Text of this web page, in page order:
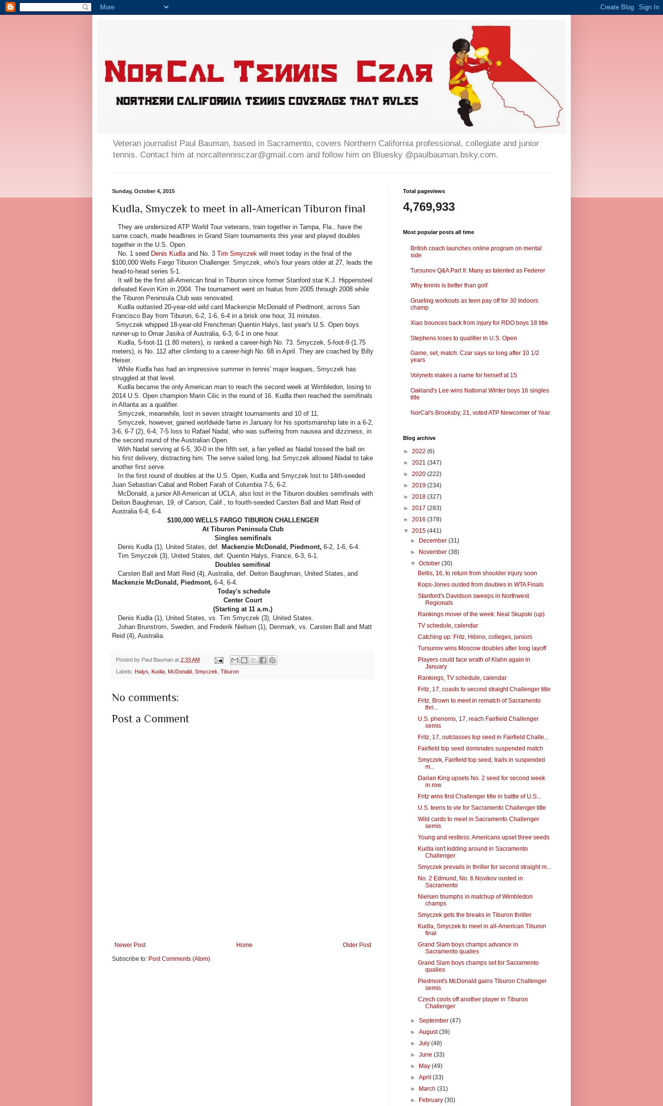
Veteran journalist Paul Bauman, based in Sacramento, covers Northern California professional, collegiate and junior
tennis. Contact him at norcaltennisczar@gmail.com and follow him on Bluesky @paulbauman.bsky.com.
Sunday, October 4, 2015
Kudla, Smyczek to meet in all-American Tiburon final
They are undersized ATP World Tour veterans, train together in Tampa, Fla., have the
same coach, made headlines in Grand Slam tournaments this year and played doubles
together in the U.S. Open.
No. 1 seed Denis Kudlaand No. 3 Tim Smyczek will meet today in the final of the
$100,000 Wells Fargo Tiburon Challenger. Smyczek, who's four years older at 27, leads the
head-to-head series 5-1.
It will be the first all-American final in Tiburon since former Stanford star K.J. Hippensteel
defeated Kevin Kim in 2004. The tournament went on hiatus from 2005 through 2008 while
the Tiburon Peninsula Club was renovated.
Kudla outlasted 20-year-old wild card Mackenzie McDonald of Piedmont, across San
Francisco Bay from Tiburon, 6-2, 1-6, 6-4 in a brisk one hour, 31 minutes.
Smyczek whipped 18-year-old Frenchman Quentin Halys, last year's U.S. Open boys
runner-up to Omar Jasika of Australia, 6-3, 6-1 in one hour.
Kudla, 5-foot-11 (1.80 meters), is ranked a career-high No. 73. Smyczek, 5-foot-9 (1.75
meters), is No. 112 after climbing to a career-high No. 68 in April. They are coached by Billy
Heiser.
While Kudla has had an impressive summer in tennis' major leagues, Smyczek has
struggled at that level.
Kudla became the only American man to reach the second week at Wimbledon, losing to
2014 U.S. Open champion Marin Cilic in the round of 16. Kudla then reached the semifinals
in Atlanta as a qualifier.
Smyczek, meanwhile, lost in seven straight tournaments and 10 of 11.
Smyczek, however, gained worldwide fame in January for his sportsmanship late in a 6-2,
3-6, 6-7 (2), 6-4, 7-5 loss to Rafael Nadal, who was suffering from nausea and dizziness, in
the second round of the Australian Open.
With Nadal serving at 6-5, 30-0 in the fifth set, a fan yelled as Nadal tossed the ball on
his first delivery, distracting him. The serve sailed long, but Smyczek allowed Nadal to take
another first serve.
In the first round of doubles at the U.S. Open, Kudla and Smyczek lost to 14th-seeded
Juan Sebastian Cabal and Robert Farah of Columbia 7-5, 6-2.
McDonald, a junior All-American at UCLA, also lost in the Tiburon doubles semifinals with
Deiton Baughman, 19, of Carson, Calif., to fourth-seeded Carsten Ball and Matt Reid of
Australia 6-4, 6-4.
$100,000 WELLS FARGO TIBURON CHALLENGER
At Tiburon Peninsula Club
Singles semifinals
Denis Kudla (1), United States, def. Mackenzie McDonald, Piedmont, 6-2, 1-6, 6-4.
Tim Smyczek (3), United States, def. Quentin Halys, France, 6-3, 6-1.
Doubles semifinal
Carsten Ball and Matt Reid (4), Australia, def. Deiton Baughman, United States, and
Mackenzie McDonald, Piedmont, 6-4, 6-4.
Today's schedule
Center Court
(Starting at 11 a.m.)
Denis Kudla (1), United States, vs. Tim Smyczek (3), United States.
Johan Brunstrom, Sweden, and Frederik Nielsen (1), Denmark, vs. Carsten Ball and Matt
Reid (4), Australia.
Posted by Paul Bauman at 2:33 AM
Labels: Halys, Kudla, McDonald, Smyczek, Tiburon
No comments:
Post a Comment
Newer Post Older Post
Home
Subscribe to: Post Comments (Atom)
Total pageviews
4,769,933
Most popular posts all time
British coach launches online program on mental
side
Tursunov Q&A Part II: Many as talented as Federer
Why tennis is better than golf
Grueling workouts as teen pay off for 30 Indoors
champ
Xiao bounces back from injury for RDO boys 18 title
Stephens loses to qualifier in U.S. Open
Game, set, match: Czar says so long after 10 1/2
years
Volynets makes a name for herself at 15
Oakland's Lee wins National Winter boys 16 singles
title
NorCal's Brooksby, 21, voted ATP Newcomer of Year
Blog archive
► 2022 (6)
► 2021 (347)
► 2020 (222)
► 2019 (234)
► 2018 (327)
► 2017 (283)
► 2016 (378)
▼ 2015 (441)
►
December(31)
►
November(38)
▼October(30)
Bellis, 16, to return from shoulder injury soon
Kops-Jones ousted from doubles in WTA Finals
Stanford's Davidson sweeps in Northwest
Regionals
Rankings mover of the week: Neal Skupski (up)
TV schedule, calendar
Catching up: Fritz, Hibino, colleges, juniors
Tursunov wins Moscow doubles after long layoff
Players could face wrath of Klahn again in
January
Rankings, TV schedule, calendar
Fritz, 17, coasts to second straight Challenger title
Fritz, Brown to meet in rematch of Sacramento
thri...
U.S. phenoms, 17, reach Fairfield Challenger
semis
Fritz, 17, outclasses top seed in Fairfield Challe...
Fairfield top seed dominates suspended match
Smyczek, Fairfield top seed, trails in suspended
m...
Darian King upsets No. 2 seed for second week
in row
Fritz wins first Challenger title in battle of U.S...
U.S. teens to vie for Sacramento Challenger title
Wild cards to meet in Sacramento Challenger
semis
Young and restless: Americans upset three seeds
Kudla isn't kidding around in Sacramento
Challenger
Smyczek prevails in thriller for second straight m...
No. 2 Edmund, No. 6 Novikov ousted in
Sacramento
Nielsen triumphs in matchup of Wimbledon
champs
Smyczek gets the breaks in Tiburon thriller
Kudla, Smyczek to meet in all-American Tiburon
final
Grand Slam boys champs advance in
Sacramento qualies
Grand Slam boys champs set for Sacramento
qualies
Piedmont's McDonald gains Tiburon Challenger
semis
Czech cools off another player in Tiburon
Challenger
►September(47)
►August(39)
►July(48)
►June(33)
►
May(49)
►April(33)
►
March(31)
►
February(30)